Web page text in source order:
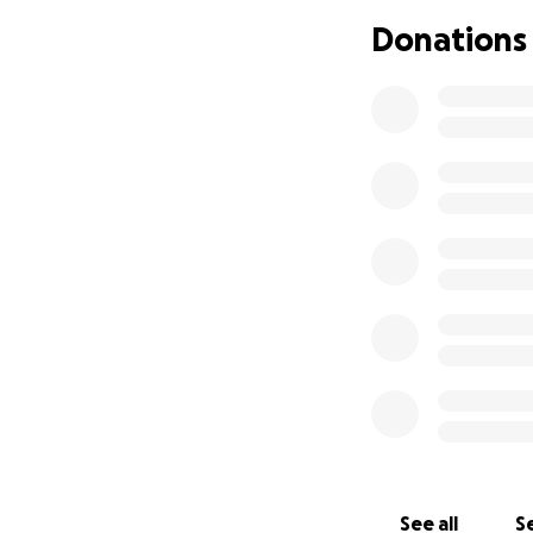
family
loved him so
Donations
See all